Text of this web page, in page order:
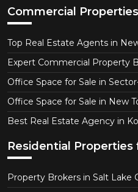
Commercial
Top Real Estate Agents in
Expert Commercial Property
Office Space for Sale in
Office Space for Sale in New
Best Real Estate Agency in
Residential
Property Brokers in Salt Lake